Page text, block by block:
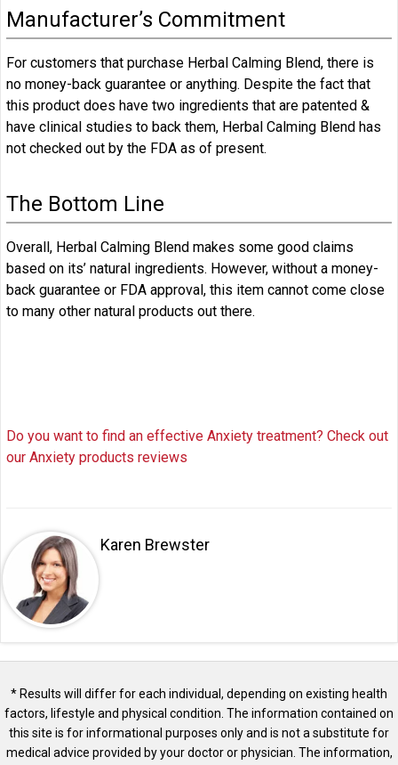
Manufacturer’s Commitment
For customers that purchase Herbal Calming Blend, there is
no money-back guarantee or anything. Despite the fact that
this product does have two ingredients that are patented &
have clinical studies to back them, Herbal Calming Blend has
not checked out by the FDA as of present.
The Bottom Line
Overall, Herbal Calming Blend makes some good claims
based on its’ natural ingredients. However, without a money-
back guarantee or FDA approval, this item cannot come close
to many other natural products out there.
Do you want to find an effective Anxiety treatment? Check out
our Anxiety products reviews
Karen Brewster
* Results will differ for each individual, depending on existing health
factors, lifestyle and physical condition. The information contained on
this site is for informational purposes only and is not a substitute for
medical advice provided by your doctor or physician. The information,